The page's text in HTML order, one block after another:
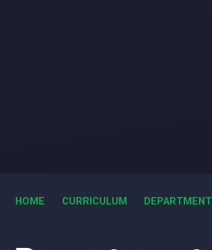
HOME CURRICULUM